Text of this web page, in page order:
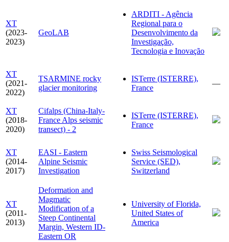
XT
(2023-
2023)
GeoLAB
ARDITI - Agência
Regional para o
Desenvolvimento da
Investigação,
Tecnologia e Inovação
XT
(2021-
2022)
TSARMINE rocky
glacier monitoring
ISTerre (ISTERRE),
France
—
XT
(2018-
2020)
Cifalps (China-Italy-
France Alps seismic
transect) - 2
ISTerre (ISTERRE),
France
XT
(2014-
2017)
EASI - Eastern
Alpine Seismic
Investigation
Swiss Seismological
Service (SED),
Switzerland
XT
(2011-
2013)
Deformation and
Magmatic
Modification of a
Steep Continental
Margin, Western ID-
Eastern OR
University of Florida,
United States of
America